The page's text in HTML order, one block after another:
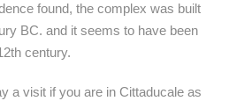
found, the complex was built
BC. and it seems to have been
century.
a visit if you are in Cittaducale as